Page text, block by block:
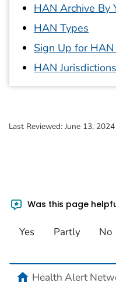
HAN Archive By
HAN Types
Sign Up for
HAN Jurisdictions
Last Reviewed: June 13, 2024
Was this page
Yes Partly No
homeHealth Alert